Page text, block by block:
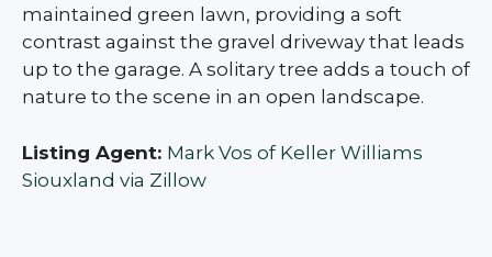
maintained green lawn, providing a soft
contrast against the gravel driveway that leads
up to the garage. A solitary tree adds a touch of
nature to the scene in an open landscape.
Listing Agent: Mark Vos of Keller Williams
Siouxland via Zillow